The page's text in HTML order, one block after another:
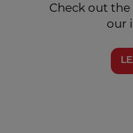
Check out
our